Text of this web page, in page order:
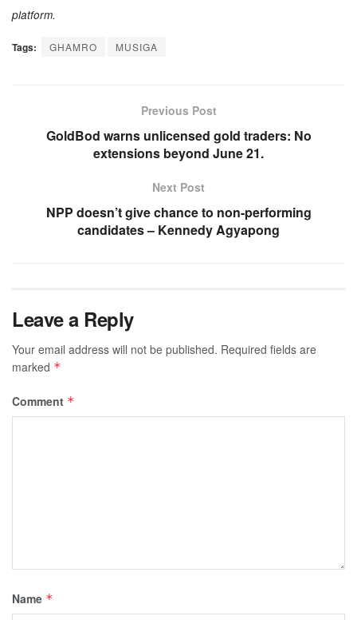
platform.
Tags: GHAMRO MUSIGA
Previous Post
GoldBod warns unlicensed gold traders: No
extensions beyond June 21.
Next Post
NPP doesn’t give chance to non-performing
candidates – Kennedy Agyapong
Leave a Reply
Your email address will not be published. Required fields are
marked *
Comment *
Name *